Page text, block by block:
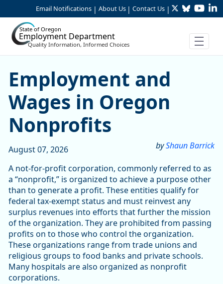
Skip to Main Content
Email Notifications | About Us | Contact Us | TwitterBluesky
State of Oregon
Employment Department
Quality Information, Informed Choices
Article Display
Employment and
Wages in Oregon
Nonprofits
byShaun Barrick
August 07, 2026
A not-for-profit corporation, commonly referred to as
a “nonprofit,” is organized to achieve a purpose other
than to generate a profit. These entities qualify for
federal tax-exempt status and must reinvest any
surplus revenues into efforts that further the mission
of the organization. They are prohibited from passing
profits on to those who control the organization.
These organizations range from trade unions and
religious groups to food banks and private schools.
Many hospitals are also organized as nonprofit
corporations.